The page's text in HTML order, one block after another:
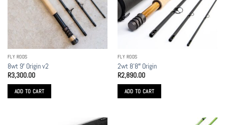
FLY RODS
8wt 9′ Origin v2
R3,300.00
ADD TO CART
FLY RODS
2wt 8’8″ Origin
R2,890.00
ADD TO CART